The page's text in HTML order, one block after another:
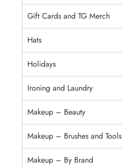
Gift Cards and TG Merch
Hats
Holidays
Ironing and Laundry
Makeup – Beauty
Makeup – Brushes and Tools
Makeup – By Brand